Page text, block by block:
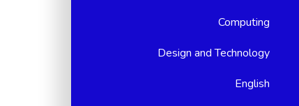
Computing
Design and Technology
English